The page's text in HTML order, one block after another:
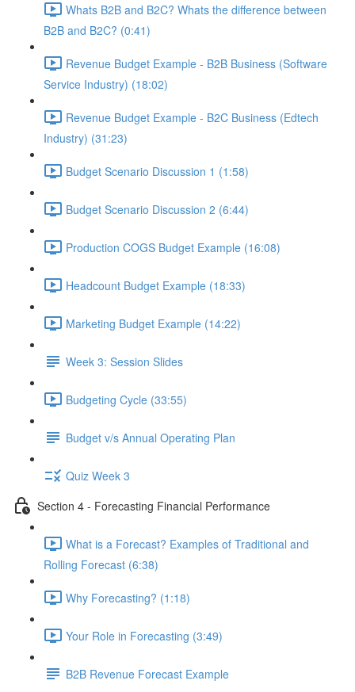
Whats B2B and B2C? Whats the difference between
B2B and B2C? (0:41)
Revenue Budget Example - B2B Business (Software
Service Industry) (18:02)
Revenue Budget Example - B2C Business (Edtech
Industry) (31:23)
Budget Scenario Discussion 1 (1:58)
Budget Scenario Discussion 2 (6:44)
Production COGS Budget Example (16:08)
Headcount Budget Example (18:33)
Marketing Budget Example (14:22)
Week 3: Session Slides
Budgeting Cycle (33:55)
Budget v/s Annual Operating Plan
Quiz Week 3
Section 4 - Forecasting Financial Performance
What is a Forecast? Examples of Traditional and
Rolling Forecast (6:38)
Why Forecasting? (1:18)
Your Role in Forecasting (3:49)
B2B Revenue Forecast Example